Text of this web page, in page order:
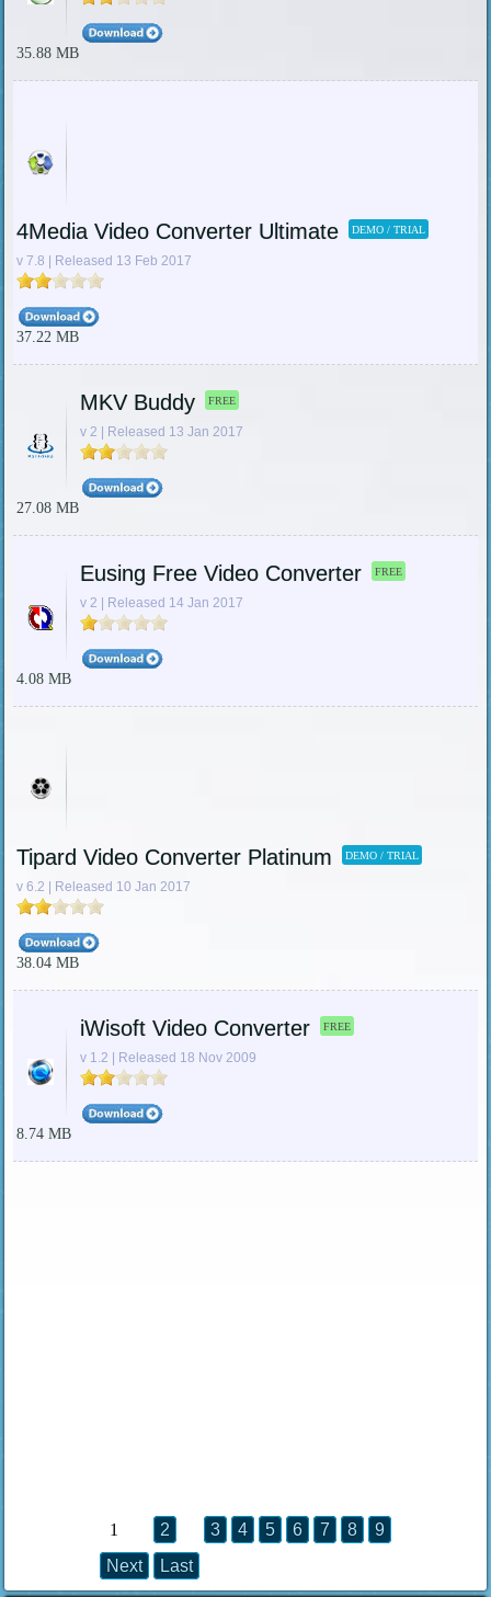
35.88 MB
4Media Video Converter Ultimate DEMO / TRIAL
v 7.8 | Released 13 Feb 2017
37.22 MB
MKV Buddy FREE
v 2 | Released 13 Jan 2017
27.08 MB
Eusing Free Video Converter FREE
v 2 | Released 14 Jan 2017
4.08 MB
Tipard Video Converter Platinum DEMO / TRIAL
v 6.2 | Released 10 Jan 2017
38.04 MB
iWisoft Video Converter FREE
v 1.2 | Released 18 Nov 2009
8.74 MB
1 2 3 4 5 6 7 8
9
Next
Last